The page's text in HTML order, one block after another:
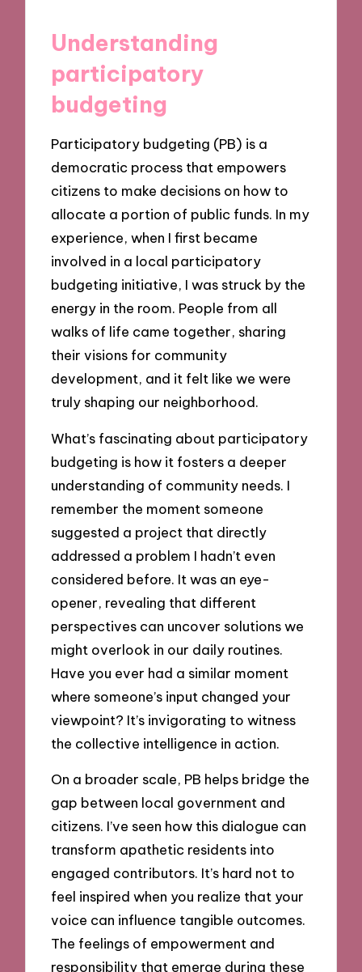
Understanding
participatory
budgeting
Participatory budgeting (PB) is a
democratic process that empowers
citizens to make decisions on how to
allocate a portion of public funds. In my
experience, when I first became
involved in a local participatory
budgeting initiative, I was struck by the
energy in the room. People from all
walks of life came together, sharing
their visions for community
development, and it felt like we were
truly shaping our neighborhood.
What’s fascinating about participatory
budgeting is how it fosters a deeper
understanding of community needs. I
remember the moment someone
suggested a project that directly
addressed a problem I hadn’t even
considered before. It was an eye-
opener, revealing that different
perspectives can uncover solutions we
might overlook in our daily routines.
Have you ever had a similar moment
where someone’s input changed your
viewpoint? It’s invigorating to witness
the collective intelligence in action.
On a broader scale, PB helps bridge the
gap between local government and
citizens. I’ve seen how this dialogue can
transform apathetic residents into
engaged contributors. It’s hard not to
feel inspired when you realize that your
voice can influence tangible outcomes.
The feelings of empowerment and
responsibility that emerge during these